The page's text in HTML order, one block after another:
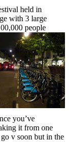
held in
with 3 large
people
you’ve
it from one
v soon but in the